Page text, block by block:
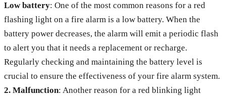
Low battery: One of the most common reasons for a red
flashing light on a fire alarm is a low battery. When the
battery power decreases, the alarm will emit a periodic flash
to alert you that it needs a replacement or recharge.
Regularly checking and maintaining the battery level is
crucial to ensure the effectiveness of your fire alarm system.
2. Malfunction: Another reason for a red blinking light